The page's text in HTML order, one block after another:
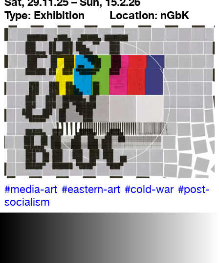
Type: Exhibition Location: nGbK
#media-art #eastern-art #cold-war #post-
socialism